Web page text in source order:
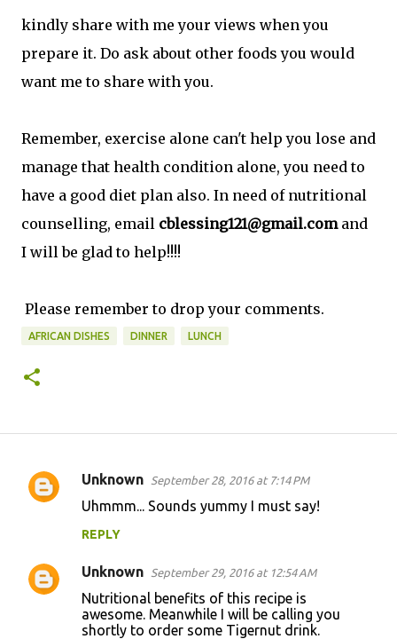
kindly share with me your views when you
prepare it. Do ask about other foods you would
want me to share with you.
Remember, exercise alone can't help you lose and
manage that health condition alone, you need to
have a good diet plan also. In need of nutritional
counselling, email cblessing121@gmail.com and
I will be glad to help!!!!
Please remember to drop your comments.
AFRICAN DISHES DINNER LUNCH
C
m
e
Unknown September 28, 2016 at 7:14 PM
Uhmmm... Sounds yummy I must say!
REPLY
Unknown September 29, 2016 at 12:54 AM
Nutritional benefits of this recipe is
awesome. Meanwhile I will be calling you
shortly to order some Tigernut drink.